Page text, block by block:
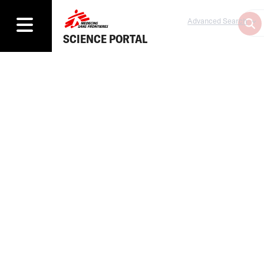
SCIENCE PORTAL
Advanced Search